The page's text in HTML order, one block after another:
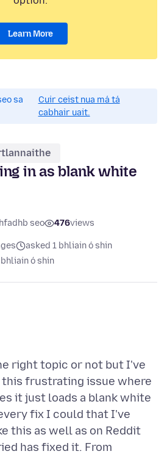
Learn More
sa
Cuir ceist nua má tá
cabhair uait.
in as blank white
seo 476views
asked 1 bhliain ó shin
bhliain ó shin
right topic or not but I've
frustrating issue where
it just loads a blank white
fix I could that I've
this as well as on Reddit
has fixed it. From